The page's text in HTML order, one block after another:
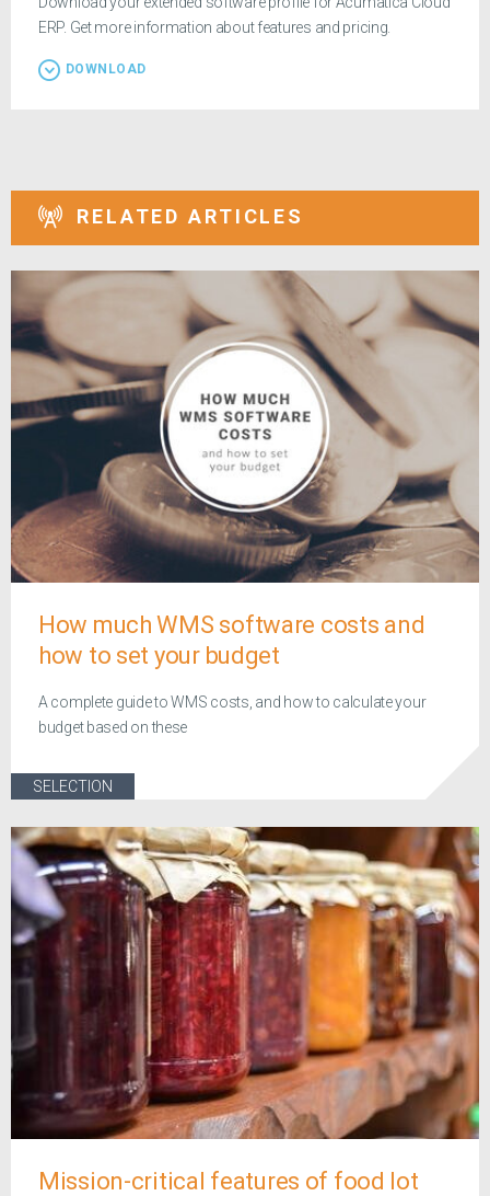
ERP. Get more information about features and pricing.
DOWNLOAD
RELATED ARTICLES
How much WMS software costs and
how to set your budget
A complete guide to WMS costs, and how to calculate your
budget based on these
SELECTION
Mission-critical features of food lot